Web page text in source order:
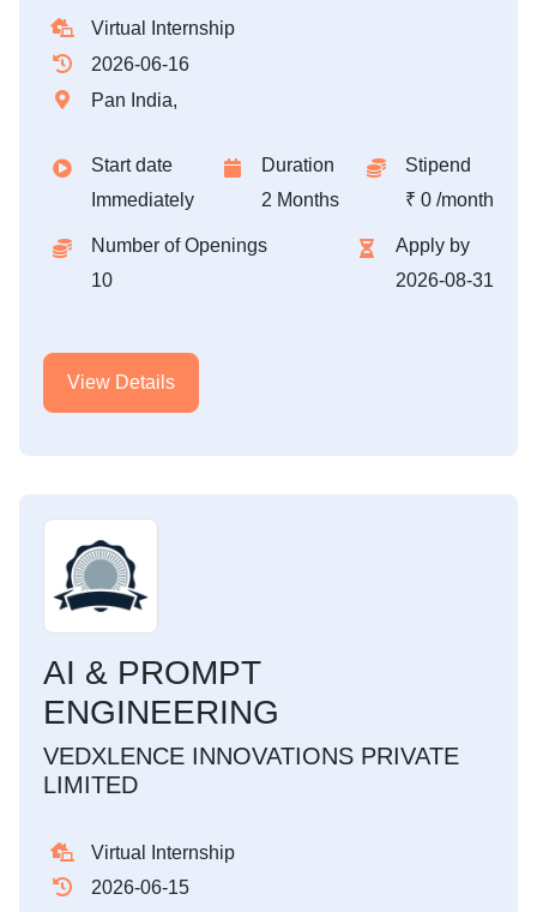
Virtual Internship
2026-06-16
Pan India,
Start date
Immediately
Duration
2 Months
Stipend
₹ 0 /month
Number of Openings
10
Apply by
2026-08-31
View Details
AI & PROMPT
ENGINEERING
VEDXLENCE INNOVATIONS PRIVATE
LIMITED
Virtual Internship
2026-06-15